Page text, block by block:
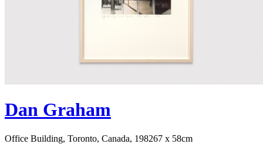
Dan Graham
Office Building, Toronto, Canada, 198267 x 58cm